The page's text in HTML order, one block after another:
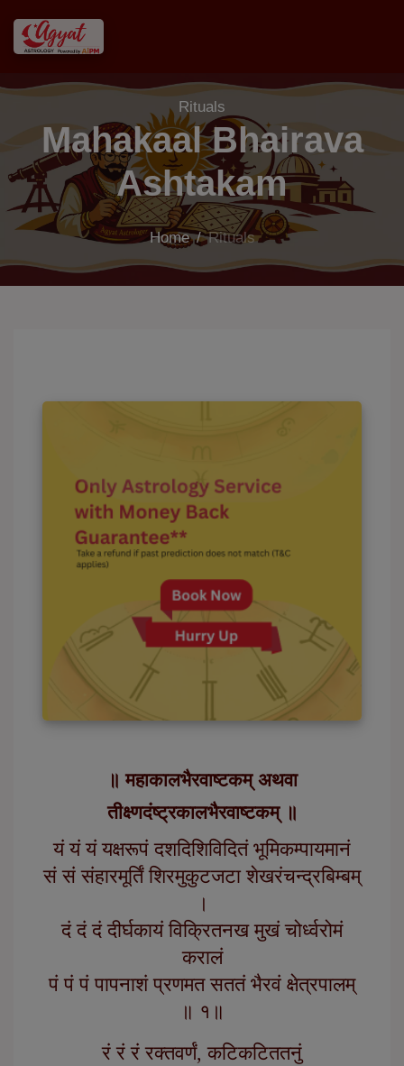
Rituals
Mahakaal Bhairava
Ashtakam
Home / Rituals
॥ महाकालभैरवाष्टकम् अथवा
तीक्ष्णदंष्ट्रकालभैरवाष्टकम् ॥
यं यं यं यक्षरूपं दशदिशिविदितं भूमिकम्पायमानं
सं सं संहारमूर्तिं शिरमुकुटजटा शेखरंचन्द्रबिम्बम्
।
दं दं दं दीर्घकायं विक्रितनख मुखं चोर्ध्वरोमं
करालं
पं पं पं पापनाशं प्रणमत सततं भैरवं क्षेत्रपालम्
॥ १॥
रं रं रं रक्तवर्णं, कटिकटिततनुं